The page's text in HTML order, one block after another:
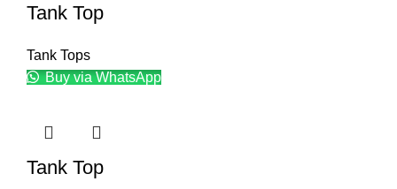
Tank Top
Tank Tops
Buy via WhatsApp
Tank Top